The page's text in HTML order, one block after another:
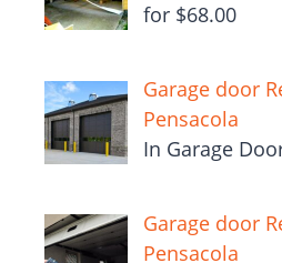
for $68.00
Garage door
Pensacola
In Garage
Garage door
Pensacola